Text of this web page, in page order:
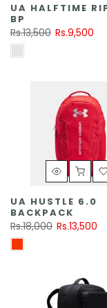
UA HALFTIME
BP
Rs.13,500 Rs.9,500
UA HUSTLE 6.0
BACKPACK
Rs.18,000 Rs.13,500